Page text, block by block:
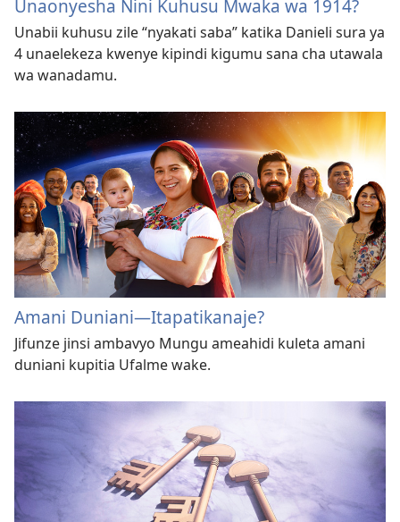
Unaonyesha Nini Kuhusu Mwaka wa 1914?
Unabii kuhusu zile “nyakati saba” katika Danieli sura ya
4 unaelekeza kwenye kipindi kigumu sana cha utawala
wa wanadamu.
Amani Duniani—Itapatikanaje?
Jifunze jinsi ambavyo Mungu ameahidi kuleta amani
duniani kupitia Ufalme wake.